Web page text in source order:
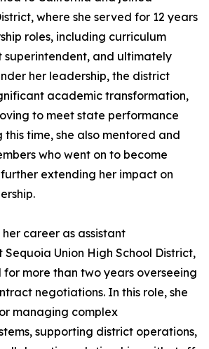
where she served for 12 years
roles, including curriculum
superintendent, and ultimately
her leadership, the district
academic transformation,
to meet state performance
this time, she also mentored and
who went on to become
extending her impact on
career as assistant
Union High School District,
for more than two years overseeing
negotiations. In this role, she
managing complex
supporting district operations,